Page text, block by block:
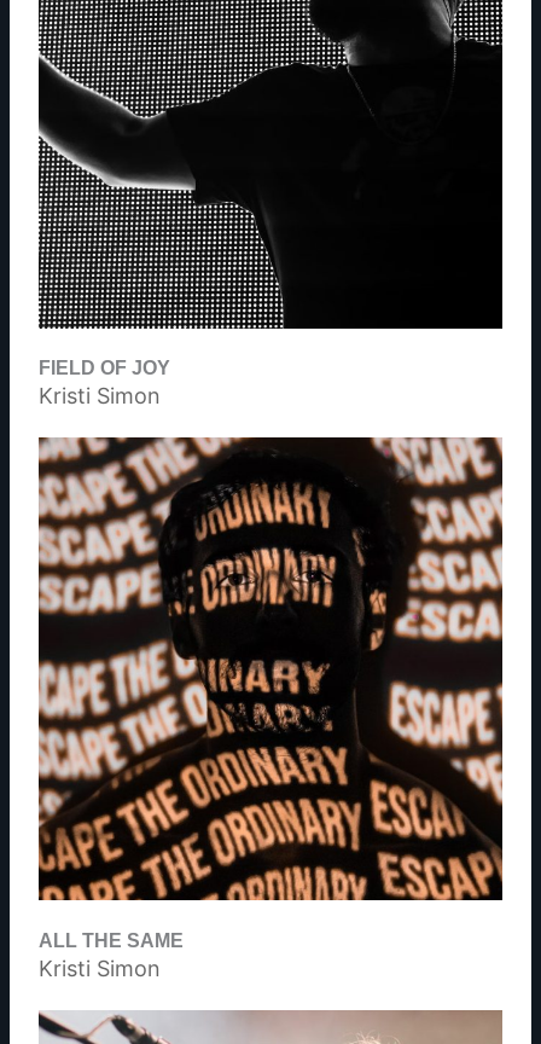
FIELD OF JOY
Kristi Simon
ALL THE SAME
Kristi Simon